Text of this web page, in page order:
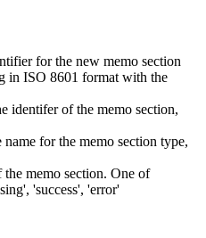
for the new memo section
in ISO 8601 format with the
identifer of the memo section,
for the memo section type,
the memo section. One of
'success', 'error'